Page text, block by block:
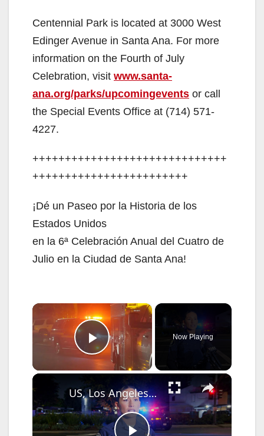
Centennial Park is located at 3000 West
Edinger Avenue in Santa Ana. For more
information on the Fourth of July
Celebration, visit www.santa-
ana.org/parks/upcomingevents or call
the Special Events Office at (714) 571-
4227.
++++++++++++++++++++++++++++++
++++++++++++++++++++++++
¡Dé un Paseo por la Historia de los
Estados Unidos
en la 6ª Celebración Anual del Cuatro de
Julio en la Ciudad de Santa Ana!
×
Play Video
Now Playing
×
US, Los Angeles: Santa Ana Teen Killed In Officer Involved Shooting Sound On Tape Part 1.